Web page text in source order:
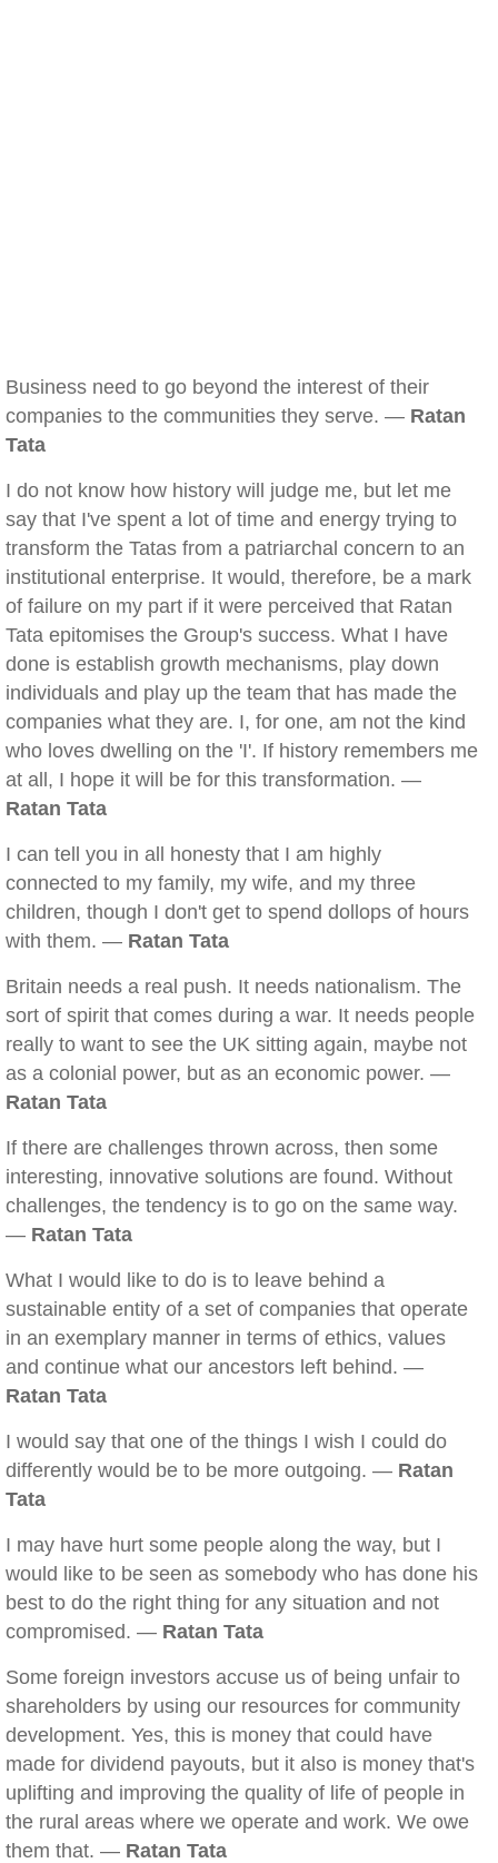
Business need to go beyond the interest of their
companies to the communities they serve. — Ratan
Tata
I do not know how history will judge me, but let me
say that I've spent a lot of time and energy trying to
transform the Tatas from a patriarchal concern to an
institutional enterprise. It would, therefore, be a mark
of failure on my part if it were perceived that Ratan
Tata epitomises the Group's success. What I have
done is establish growth mechanisms, play down
individuals and play up the team that has made the
companies what they are. I, for one, am not the kind
who loves dwelling on the 'I'. If history remembers me
at all, I hope it will be for this transformation. —
Ratan Tata
I can tell you in all honesty that I am highly
connected to my family, my wife, and my three
children, though I don't get to spend dollops of hours
with them. — Ratan Tata
Britain needs a real push. It needs nationalism. The
sort of spirit that comes during a war. It needs people
really to want to see the UK sitting again, maybe not
as a colonial power, but as an economic power. —
Ratan Tata
If there are challenges thrown across, then some
interesting, innovative solutions are found. Without
challenges, the tendency is to go on the same way.
— Ratan Tata
What I would like to do is to leave behind a
sustainable entity of a set of companies that operate
in an exemplary manner in terms of ethics, values
and continue what our ancestors left behind. —
Ratan Tata
I would say that one of the things I wish I could do
differently would be to be more outgoing. — Ratan
Tata
I may have hurt some people along the way, but I
would like to be seen as somebody who has done his
best to do the right thing for any situation and not
compromised. — Ratan Tata
Some foreign investors accuse us of being unfair to
shareholders by using our resources for community
development. Yes, this is money that could have
made for dividend payouts, but it also is money that's
uplifting and improving the quality of life of people in
the rural areas where we operate and work. We owe
them that. — Ratan Tata